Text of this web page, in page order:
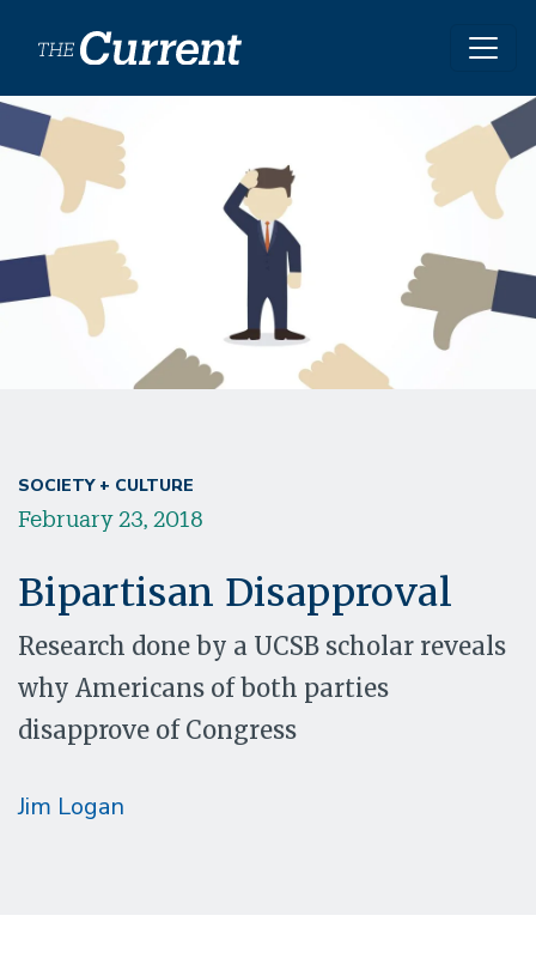
SOCIETY + CULTURE
February 23, 2018
Bipartisan Disapproval
Research done by a UCSB scholar reveals
why Americans of both parties
disapprove of Congress
Jim Logan